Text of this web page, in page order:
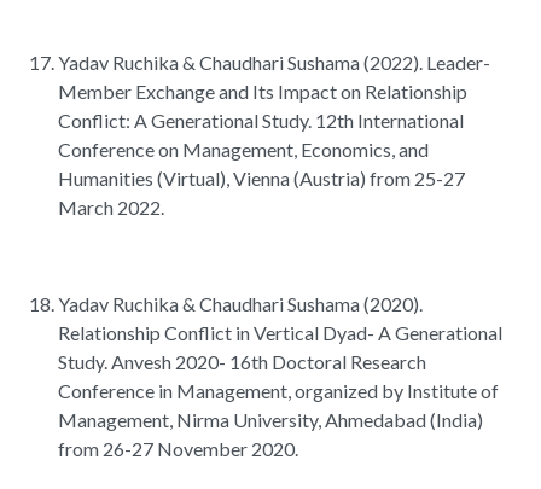
Yadav Ruchika & Chaudhari Sushama (2022). Leader-
Member Exchange and Its Impact on Relationship
Conflict: A Generational Study. 12th International
Conference on Management, Economics, and
Humanities (Virtual), Vienna (Austria) from 25-27
March 2022.
Yadav Ruchika & Chaudhari Sushama (2020).
Relationship Conflict in Vertical Dyad- A Generational
Study. Anvesh 2020- 16th Doctoral Research
Conference in Management, organized by Institute of
Management, Nirma University, Ahmedabad (India)
from 26-27 November 2020.